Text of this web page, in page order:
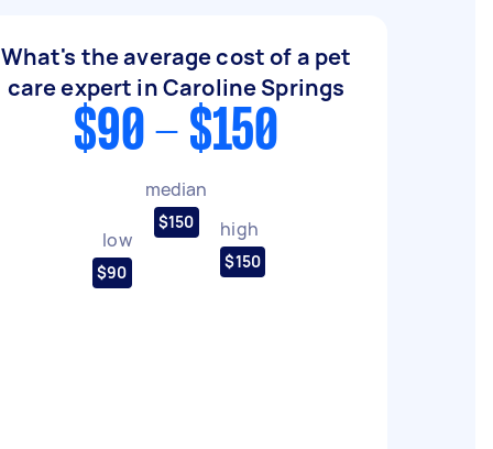
What's the average cost of a pet
care expert in Caroline Springs
$90 - $150
low
$90
median
$150 high
$150